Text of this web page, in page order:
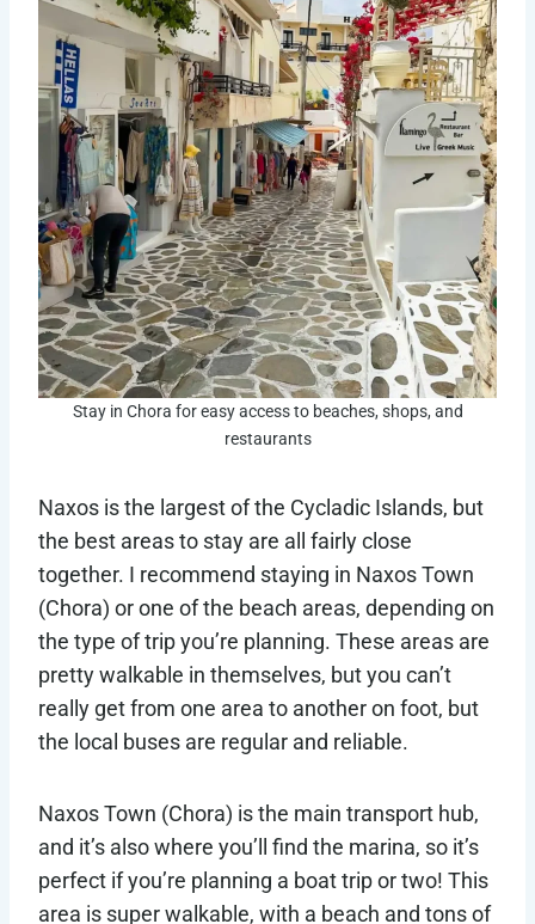
Stay in Chora for easy access to beaches, shops, and
restaurants
Naxos is the largest of the Cycladic Islands, but
the best areas to stay are all fairly close
together. I recommend staying in Naxos Town
(Chora) or one of the beach areas, depending on
the type of trip you’re planning. These areas are
pretty walkable in themselves, but you can’t
really get from one area to another on foot, but
the local buses are regular and reliable.
Naxos Town (Chora) is the main transport hub,
and it’s also where you’ll find the marina, so it’s
perfect if you’re planning a boat trip or two! This
area is super walkable, with a beach and tons of